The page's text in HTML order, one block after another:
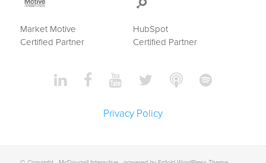
Market Motive
Certified Partner
HubSpot
Certified Partner
Privacy Policy